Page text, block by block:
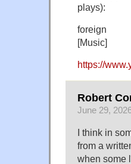
plays):
foreign
[Music]
https://
Robert
June 29,
I think in
from a
when some